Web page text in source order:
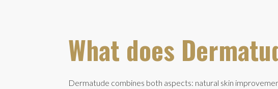
What does
Dermatude combines both aspects: natural skin